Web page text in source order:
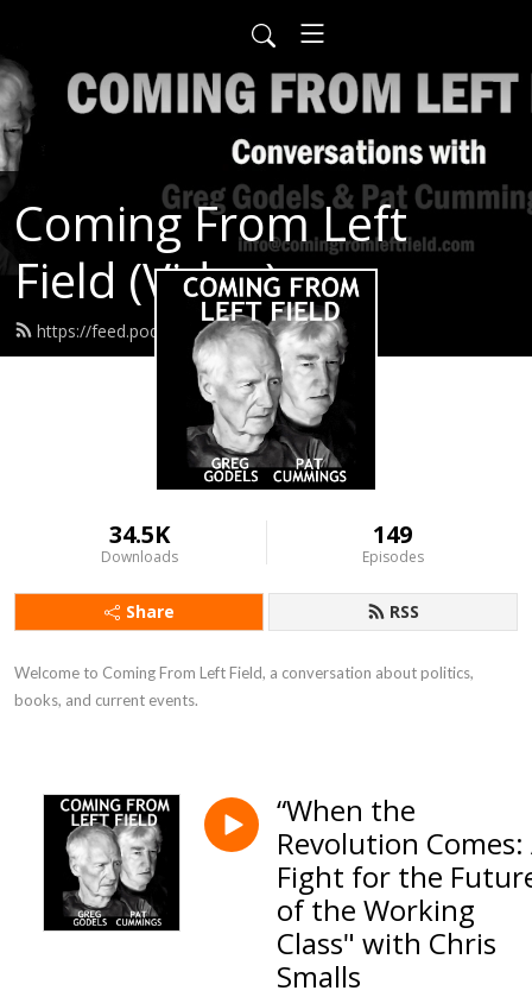
Coming From Left
Field (Video)
https://feed.podbean.com/infow6p/feed.xml
34.5K
Downloads
149
Episodes
Share RSS
Welcome to Coming From Left Field, a conversation about politics,
books, and current events.
“When the
Revolution Comes:
Fight for the
of the Working
Class" with Chris
Smalls